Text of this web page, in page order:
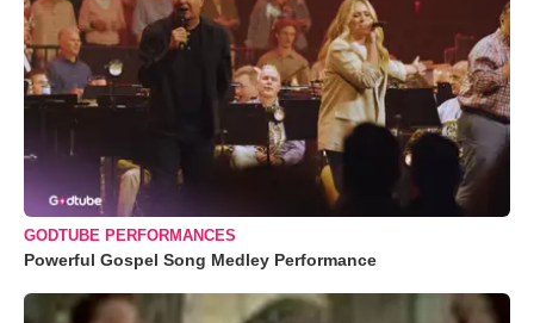
GODTUBE PERFORMANCES
Powerful Gospel Song Medley Performance